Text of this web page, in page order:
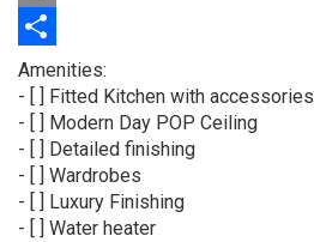
Print
Share
Property
full
description
Amenities:
- [ ] Fitted Kitchen with accessories
- [ ] Modern Day POP Ceiling
- [ ] Detailed finishing
- [ ] Wardrobes
- [ ] Luxury Finishing
- [ ] Water heater